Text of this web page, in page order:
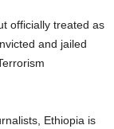
officially treated as
and jailed
Ethiopia is